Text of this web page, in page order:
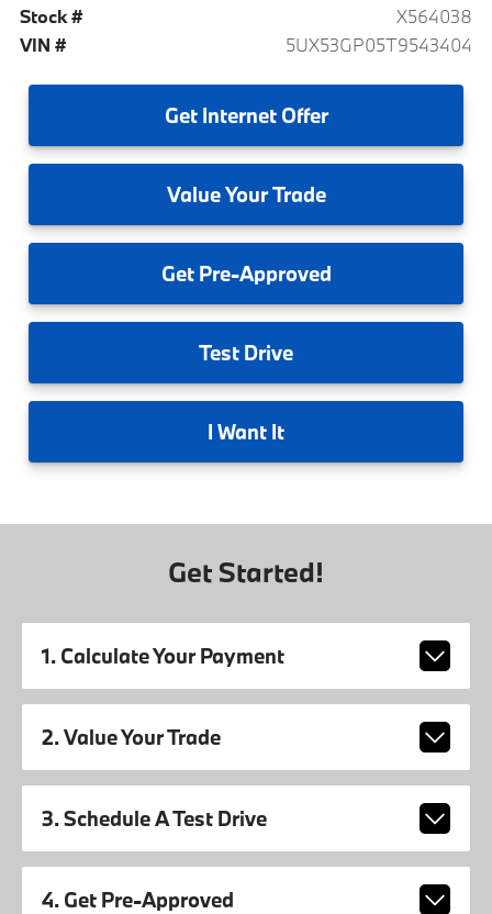
Stock #
X564038
VIN #
5UX53GP05T9543404
GetInternet Offer
ValueYour Trade
GetPre-Approved
Test Drive
I Want It
Get Started!
1. Calculate Your Payment
2. Value Your Trade
3. Schedule A Test Drive
4. Get Pre-Approved